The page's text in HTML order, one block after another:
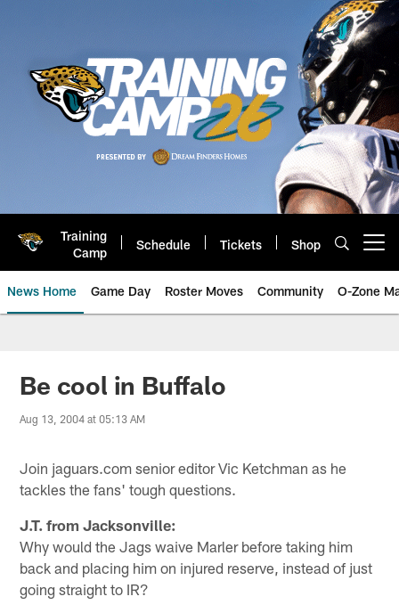
Training
Camp
Schedule Tickets Shop
News Home Game Day Roster Moves Community O-Zone
Jaguars News | Jacksonville
Be cool in Buffalo
Aug 13, 2004 at 05:13 AM
Join jaguars.com senior editor Vic Ketchman as he
tackles the fans' tough questions.
J.T. from Jacksonville:
Why would the Jags waive Marler before taking him
back and placing him on injured reserve, instead of just
going straight to IR?